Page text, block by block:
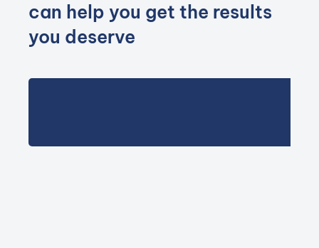
can help you get the results
you deserve